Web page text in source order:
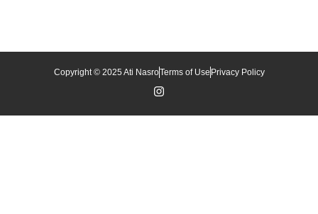
Copyright © 2025 Ati NasroTerms of Use Privacy Policy